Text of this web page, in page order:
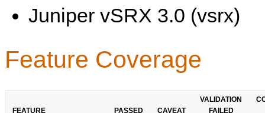
Juniper vSRX 3.0 (vsrx)
Feature Coverage
FEATURE PASSED CAVEAT
VALIDATION
FAILED